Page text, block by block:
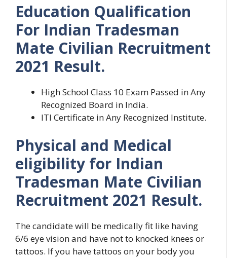
Education Qualification
For Indian Tradesman
Mate Civilian Recruitment
2021 Result.
High School Class 10 Exam Passed in Any
Recognized Board in India.
ITI Certificate in Any Recognized Institute.
Physical and Medical
eligibility for Indian
Tradesman Mate Civilian
Recruitment 2021 Result.
The candidate will be medically fit like having
6/6 eye vision and have not to knocked knees or
tattoos. If you have tattoos on your body you